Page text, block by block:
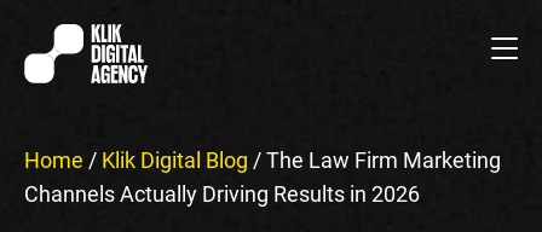
Home / Klik Digital Blog /The Law Firm Marketing
Channels Actually Driving Results in 2026